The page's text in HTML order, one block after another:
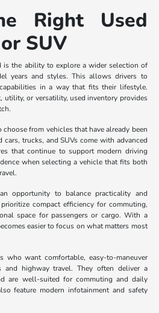
Right Used
SUV
is the ability to explore a wider selection of
years and styles. This allows drivers to
in a way that fits their lifestyle.
utility, or versatility, used inventory provides
from vehicles that have already been
cars, trucks, and SUVs come with advanced
that continue to support modern driving
when selecting a vehicle that fits both
opportunity to balance practicality and
compact efficiency for commuting,
space for passengers or cargo. With a
easier to focus on what matters most
who want comfortable, easy-to-maneuver
and highway travel. They often deliver a
are well-suited for commuting and daily
feature modern infotainment and safety